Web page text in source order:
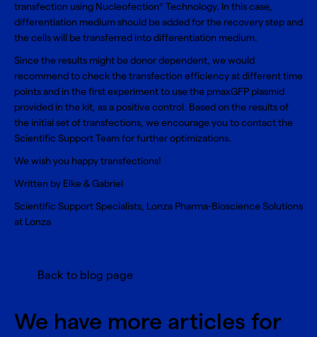
transfection using Nucleofection® Technology. In this case,
differentiation medium should be added for the recovery step and
the cells will be transferred into differentiation medium.
Since the results might be donor dependent, we would
recommend to check the transfection efficiency at different time
points and in the first experiment to use the pmaxGFP plasmid
provided in the kit, as a positive control. Based on the results of
the initial set of transfections, we encourage you to contact the
Scientific Support Team for further optimizations.
We wish you happy transfections!
Written by Elke & Gabriel
Scientific Support Specialists, Lonza Pharma-Bioscience Solutions
at Lonza
Back to blog page
We have more articles for